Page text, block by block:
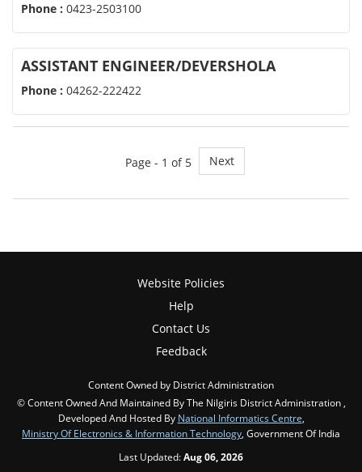
Phone : 0423-2503100
ASSISTANT ENGINEER/DEVERSHOLA
Phone : 04262-222422
Page - 1 of 5 Next
Website Policies
Help
Contact Us
Feedback
Content Owned by District Administration
© Content Owned And Maintained By The Nilgiris District Administration ,
Developed And Hosted By National Informatics Centre,
Ministry Of Electronics & Information Technology, Government Of India
Last Updated:Aug 06, 2026